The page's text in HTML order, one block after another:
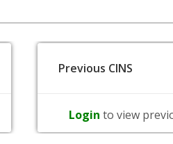
Previous CINS
Login to view